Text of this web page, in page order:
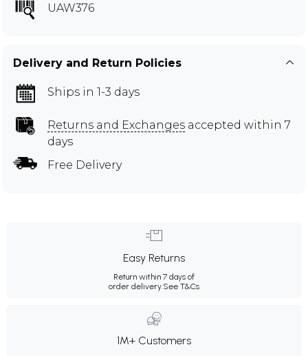
UAW376
Delivery and Return Policies
Ships in 1-3 days
Returns and Exchanges accepted within 7
days
Free Delivery
Easy Returns
Return within 7 days of
order delivery.See T&Cs
1M+ Customers